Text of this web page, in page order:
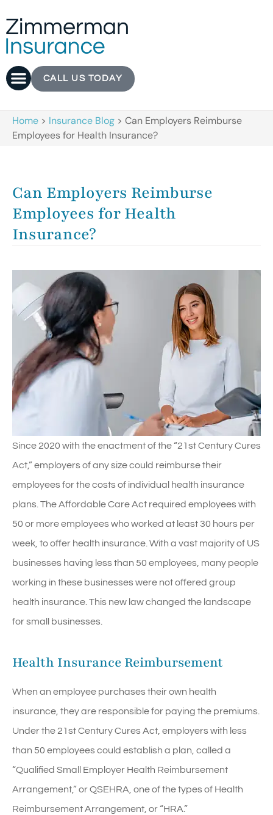
CALL US TODAY
Home > Insurance Blog > Can Employers Reimburse
Employees for Health Insurance?
Can Employers Reimburse
Employees for Health
Insurance?
Since 2020 with the enactment of the “21st Century Cures
Act,” employers of any size could reimburse their
employees for the costs of individual health insurance
plans. The Affordable Care Act required employees with
50 or more employees who worked at least 30 hours per
week, to offer health insurance. With a vast majority of US
businesses having less than 50 employees, many people
working in these businesses were not offered group
health insurance. This new law changed the landscape
for small businesses.
Health Insurance Reimbursement
When an employee purchases their own health
insurance, they are responsible for paying the premiums.
Under the 21st Century Cures Act, employers with less
than 50 employees could establish a plan, called a
“Qualified Small Employer Health Reimbursement
Arrangement,” or QSEHRA, one of the types of Health
Reimbursement Arrangement, or “HRA.”